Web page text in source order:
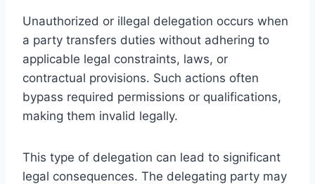
Unauthorized or illegal delegation occurs when
a party transfers duties without adhering to
applicable legal constraints, laws, or
contractual provisions. Such actions often
bypass required permissions or qualifications,
making them invalid legally.
This type of delegation can lead to significant
legal consequences. The delegating party may